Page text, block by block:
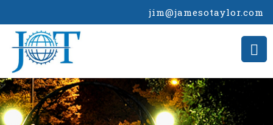
jim@jamesotaylor.com
>